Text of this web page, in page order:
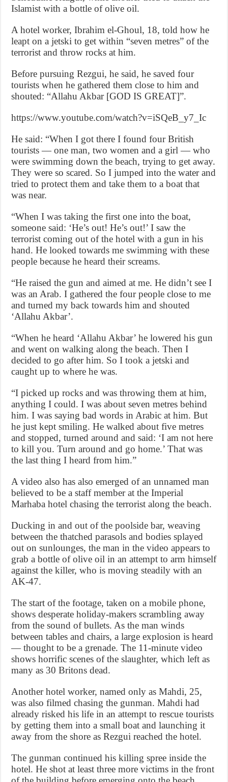
Islamist with a bottle of olive oil.
A hotel worker, Ibrahim el-Ghoul, 18, told how he
leapt on a jetski to get within “seven metres” of the
terrorist and throw rocks at him.
Before pursuing Rezgui, he said, he saved four
tourists when he gathered them close to him and
shouted: “Allahu Akbar [GOD IS GREAT]”.
https://www.youtube.com/watch?v=iSQeB_y7_Ic
He said: “When I got there I found four British
tourists — one man, two women and a girl — who
were swimming down the beach, trying to get away.
They were so scared. So I jumped into the water and
tried to protect them and take them to a boat that
was near.
“When I was taking the first one into the boat,
someone said: ‘He’s out! He’s out!’ I saw the
terrorist coming out of the hotel with a gun in his
hand. He looked towards me swimming with these
people because he heard their screams.
“He raised the gun and aimed at me. He didn’t see I
was an Arab. I gathered the four people close to me
and turned my back towards him and shouted
‘Allahu Akbar’.
“When he heard ‘Allahu Akbar’ he lowered his gun
and went on walking along the beach. Then I
decided to go after him. So I took a jetski and
caught up to where he was.
“I picked up rocks and was throwing them at him,
anything I could. I was about seven metres behind
him. I was saying bad words in Arabic at him. But
he just kept smiling. He walked about five metres
and stopped, turned around and said: ‘I am not here
to kill you. Turn around and go home.’ That was
the last thing I heard from him.”
A video also has also emerged of an unnamed man
believed to be a staff member at the Imperial
Marhaba hotel chasing the terrorist along the beach.
Ducking in and out of the poolside bar, weaving
between the thatched parasols and bodies splayed
out on sunlounges, the man in the video appears to
grab a bottle of olive oil in an attempt to arm himself
against the killer, who is moving steadily with an
AK-47.
The start of the footage, taken on a mobile phone,
shows desperate holiday-makers scrambling away
from the sound of bullets. As the man winds
between tables and chairs, a large explosion is heard
— thought to be a grenade. The 11-minute video
shows horrific scenes of the slaughter, which left as
many as 30 Britons dead.
Another hotel worker, named only as Mahdi, 25,
was also filmed chasing the gunman. Mahdi had
already risked his life in an attempt to rescue tourists
by getting them into a small boat and launching it
away from the shore as Rezgui reached the hotel.
The gunman continued his killing spree inside the
hotel. He shot at least three more victims in the front